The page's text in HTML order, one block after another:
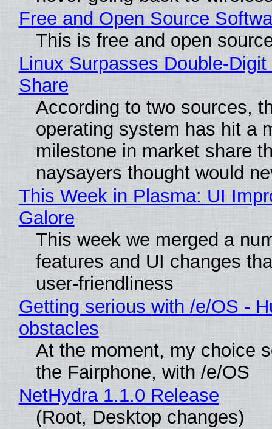
Free and Open Source
This is free and open
Linux Surpasses Double-
Share
According to two sources,
operating system has hit a
milestone in market share
naysayers thought would
This Week in Plasma: UI
Galore
This week we merged a
features and UI changes
user-friendliness
Getting serious with /e/OS -
obstacles
At the moment, my choice
the Fairphone, with /e/OS
NetHydra 1.1.0 Release
(Root, Desktop changes)